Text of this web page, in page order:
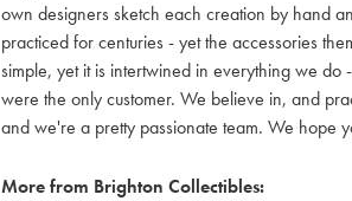
own designers sketch each creation by hand
practiced for centuries - yet the accessories
simple, yet it is intertwined in everything we do
were the only customer. We believe in, and
and we're a pretty passionate team. We hope
More from Brighton Collectibles: